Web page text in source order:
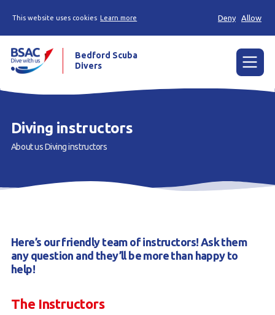
This website uses cookies Learn more Deny Allow
Learn
Members area
Contact us
Bedford Scuba
Divers
Diving instructors
About usDiving instructors
Here’s our friendly team of instructors! Ask them
any question and they’ll be more than happy to
help!
The Instructors